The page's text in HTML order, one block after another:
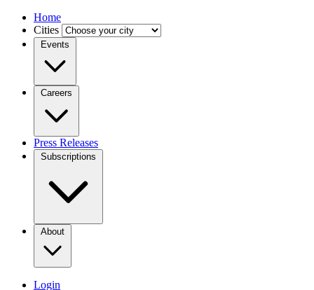
Home
Cities
Events
Careers
Press Releases
Subscriptions
About
Login